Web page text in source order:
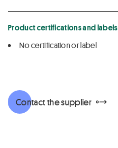
Product certifications and labels
No certification or label
Contact the supplier